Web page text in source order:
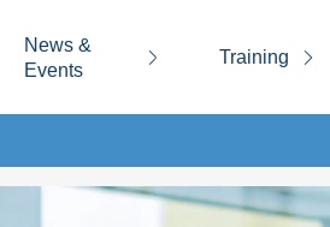
News &
Events
Training